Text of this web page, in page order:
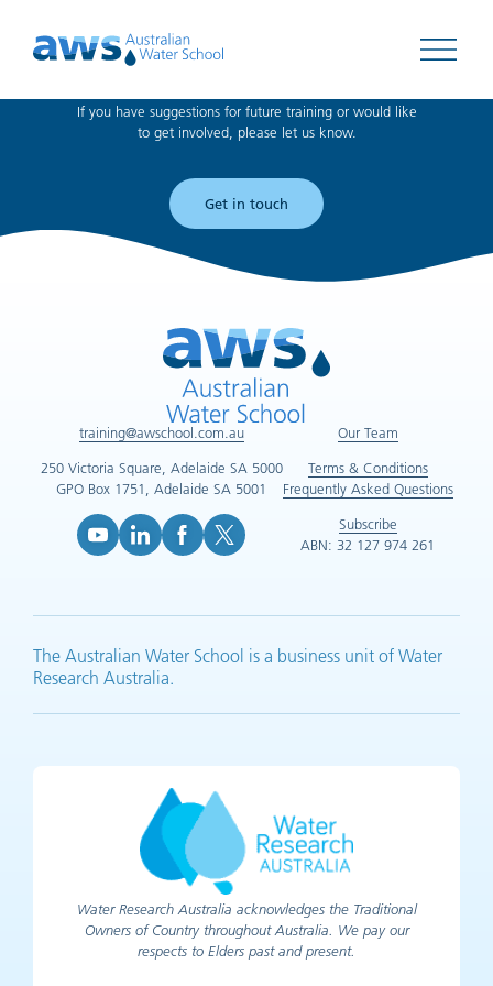
Open
Can't find what you're looking for?
If you have suggestions for future training or would like
to get involved, please let us know.
Get in touch
training@awschool.com.au
250 Victoria Square, Adelaide SA 5000
GPO Box 1751, Adelaide SA 5001
Our Team
Terms & Conditions
Frequently Asked Questions
Subscribe
ABN: 32 127 974 261
The Australian Water School is a business unit of Water
Research Australia.
Water Research Australia acknowledges the Traditional
Owners of Country throughout Australia. We pay our
respects to Elders past and present.